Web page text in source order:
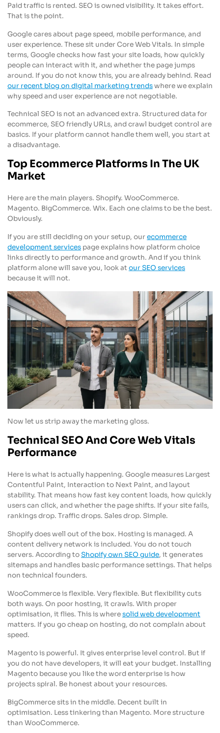
Paid traffic is rented. SEO is owned visibility. It takes effort.
That is the point.
Google cares about page speed, mobile performance, and
user experience. These sit under Core Web Vitals. In simple
terms, Google checks how fast your site loads, how quickly
people can interact with it, and whether the page jumps
around. If you do not know this, you are already behind. Read
our recent blog on digital marketing trendswhere we explain
why speed and user experience are not negotiable.
Technical SEO is not an advanced extra. Structured data for
ecommerce, SEO friendly URLs, and crawl budget control are
basics. If your platform cannot handle them well, you start at
a disadvantage.
Top Ecommerce Platforms In The UK
Market
Here are the main players. Shopify. WooCommerce.
Magento. BigCommerce. Wix. Each one claims to be the best.
Obviously.
If you are still deciding on your setup, ourecommerce
development services page explains how platform choice
links directly to performance and growth. And if you think
platform alone will save you, look atour SEO services
because it will not.
Now let us strip away the marketing gloss.
Technical SEO And Core Web Vitals
Performance
Here is what is actually happening. Google measures Largest
Contentful Paint, Interaction to Next Paint, and layout
stability. That means how fast key content loads, how quickly
users can click, and whether the page shifts. If your site fails,
rankings drop. Traffic drops. Sales drop. Simple.
Shopify does well out of the box. Hosting is managed. A
content delivery network is included. You do not touch
servers. According toShopify own SEO guide, it generates
sitemaps and handles basic performance settings. That helps
non technical founders.
WooCommerce is flexible. Very flexible. But flexibility cuts
both ways. On poor hosting, it crawls. With proper
optimisation, it flies. This is wheresolid web development
matters. If you go cheap on hosting, do not complain about
speed.
Magento is powerful. It gives enterprise level control. But if
you do not have developers, it will eat your budget. Installing
Magento because you like the word enterprise is how
projects spiral. Be honest about your resources.
BigCommerce sits in the middle. Decent built in
optimisation. Less tinkering than Magento. More structure
than WooCommerce.